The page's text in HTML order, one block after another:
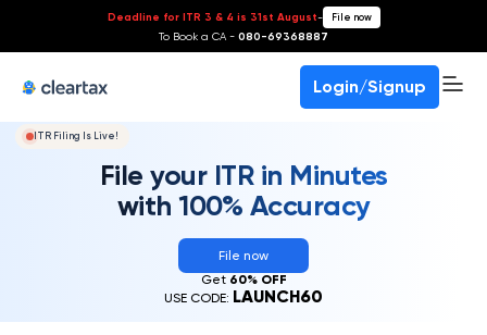
Deadline for ITR 3 & 4 is 31st August- File now
To Book a CA - 080-69368887
Login/Signup
ITR Filing Is Live!
File your ITR in Minutes
with 100% Accuracy
File now
Get 60% OFF
USE CODE: LAUNCH60